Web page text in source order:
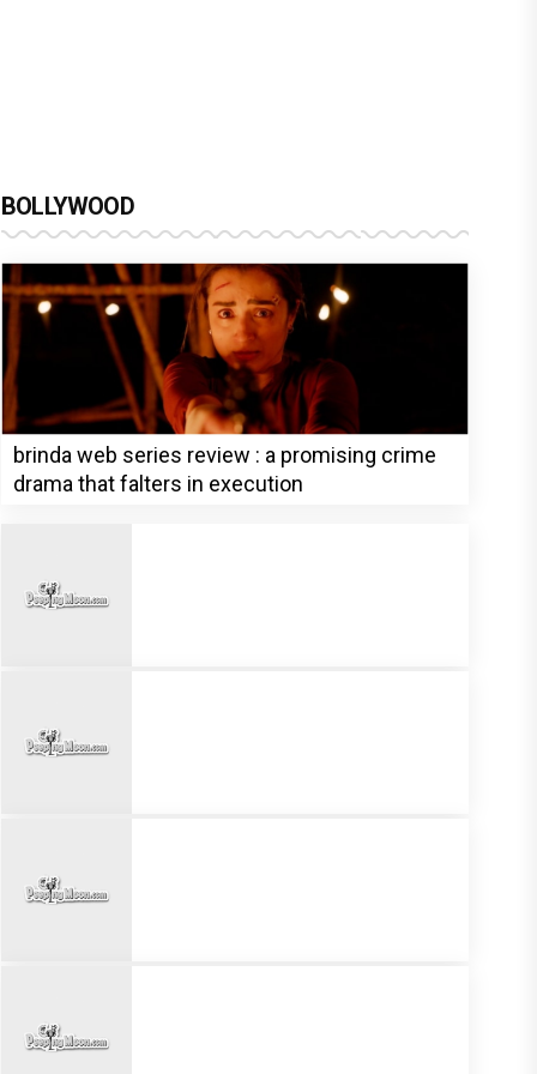
BOLLYWOOD
brinda web series review : a promising crime
drama that falters in execution